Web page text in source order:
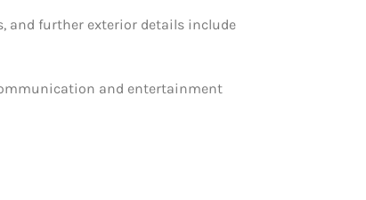
and further exterior details include
and entertainment